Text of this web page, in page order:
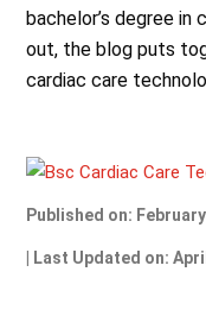
bachelor’s degree in
out, the blog puts
cardiac care
Published on:
| Last Updated on: